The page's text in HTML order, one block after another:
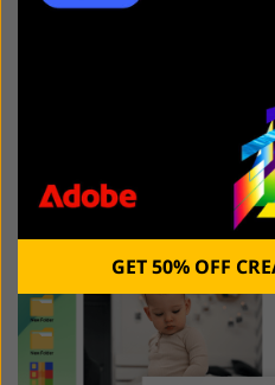
the main draw.
Extended
Commercial
GET 50% OFF